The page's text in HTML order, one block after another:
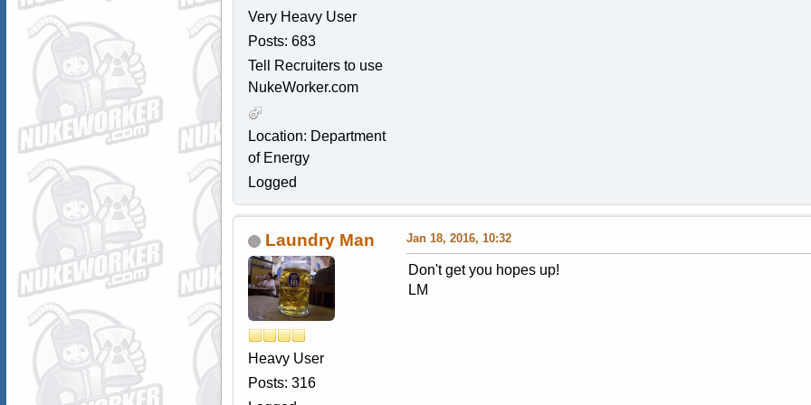
Very Heavy User
Posts: 683
Tell Recruiters to use
NukeWorker.com
Location: Department
of Energy
Logged
Laundry Man
Heavy User
Posts: 316
Jan 18, 2016, 10:32
Don't get you hopes up!
LM